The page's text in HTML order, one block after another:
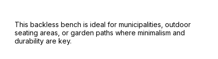
This backless bench is ideal for municipalities, outdoor
seating areas, or garden paths where minimalism and
durability are key.